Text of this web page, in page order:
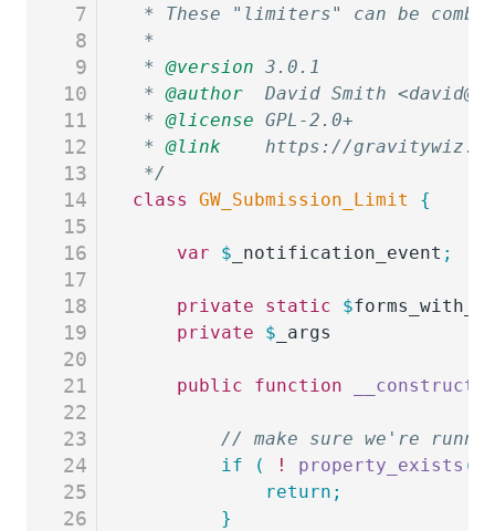
7
8
9
10
11
12
13
14
15
16
17
18
19
20
21
22
23
24
25
26
* These "limiters" can be
*
* @version 3.0.1
* @author
David Smith
* @license GPL-2.0+
* @link
https://
*/
class
GW_Submission_Limit {
	var
$ _notification_event ;
	private
static $
	private
$ _args
	public
function __construct
// make sure we're
		if
( ! property_exists (
			return;
		}